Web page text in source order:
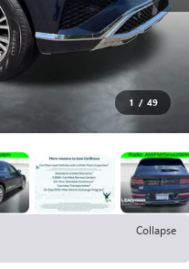
1 / 49
Collapse